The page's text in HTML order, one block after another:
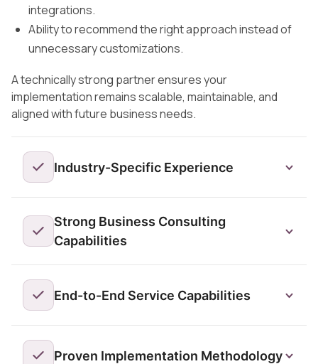
integrations.
Ability to recommend the right approach instead of
unnecessary customizations.
A technically strong partner ensures your
implementation remains scalable, maintainable, and
aligned with future business needs.
Industry-Specific Experience
Strong Business Consulting
Capabilities
End-to-End Service Capabilities
Proven Implementation Methodology